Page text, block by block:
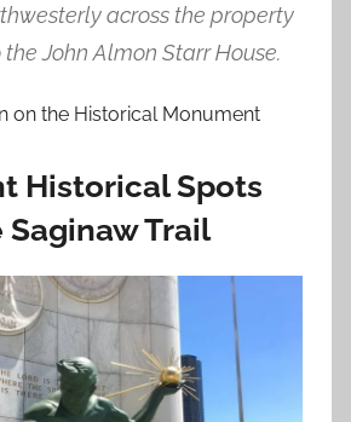
across the property
John Almon Starr House.
on the Historical Monument
Historical Spots
Trail